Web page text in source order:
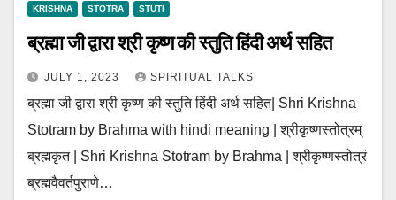
KRISHNA STOTRA STUTI
ब्रह्मा जी द्वारा श्री कृष्ण की स्तुति हिंदी अर्थ सहित
JULY 1, 2023 SPIRITUAL TALKS
ब्रह्मा जी द्वारा श्री कृष्ण की स्तुति हिंदी अर्थ सहित| Shri Krishna
Stotram by Brahma with hindi meaning | श्रीकृष्णस्तोत्रम्
ब्रह्मकृत | Shri Krishna Stotram by Brahma | श्रीकृष्णस्तोत्रं
ब्रह्मवैवर्तपुराणे…